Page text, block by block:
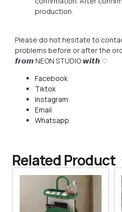
production.
Please do not hesitate to
problems before or after the
𝙛𝙧𝙤𝙢 NEON STUDIO 𝙬𝙞𝙩𝙝 ♡
Facebook
Tiktok
Instagram
Email
Whatsapp
Related Product